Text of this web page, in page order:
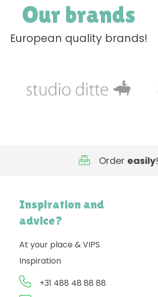
Our brands
European quality brands!
Order easily!
Inspiration and
advice?
At your place & VIPS
Inspiration
+31 488 48 88 88